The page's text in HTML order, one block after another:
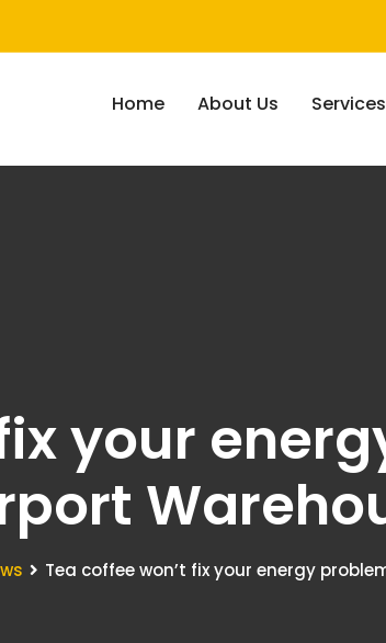
Home About Us Services
your
Tea coffee won’t fix your energy